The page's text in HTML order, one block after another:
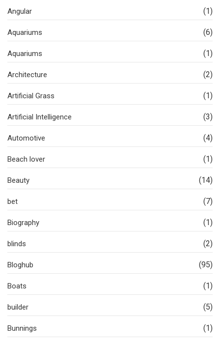
Angular (1)
Aquariums (6)
Aquariums (1)
Architecture (2)
Artificial Grass (1)
Artificial Intelligence (3)
Automotive (4)
Beach lover (1)
Beauty (14)
bet (7)
Biography (1)
blinds (2)
Bloghub (95)
Boats (1)
builder (5)
Bunnings (1)